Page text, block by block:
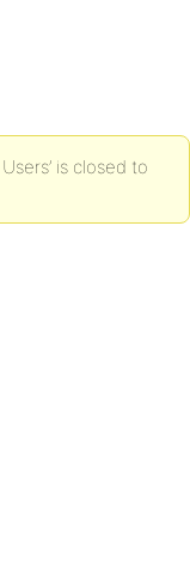
is closed to